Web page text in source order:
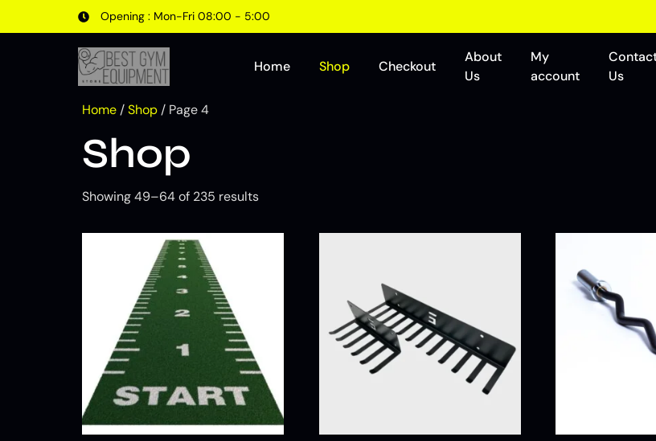
Opening : Mon-Fri 08:00 - 5:00
Home Shop Checkout
About
Us
My
account
Us
Home /Shop / Page 4
Shop
Showing 49–64 of 235 results